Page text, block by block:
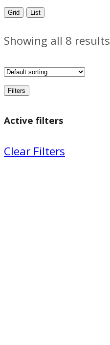
Grid List
Showing all 8 results
Filters
Active filters
Clear Filters